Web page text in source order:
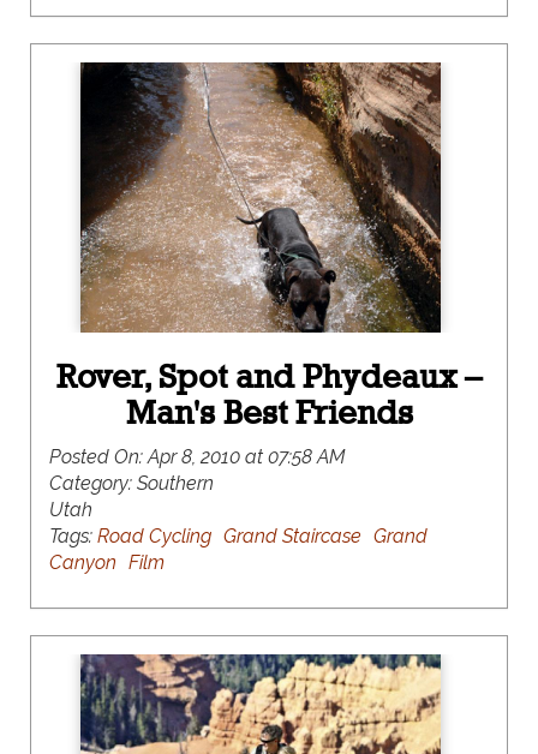
Rover, Spot and Phydeaux –
Man's Best Friends
Posted On:Apr 8, 2010 at 07:58 AM
Category: Southern
Utah
Tags: Road Cycling Grand Staircase Grand
Canyon Film